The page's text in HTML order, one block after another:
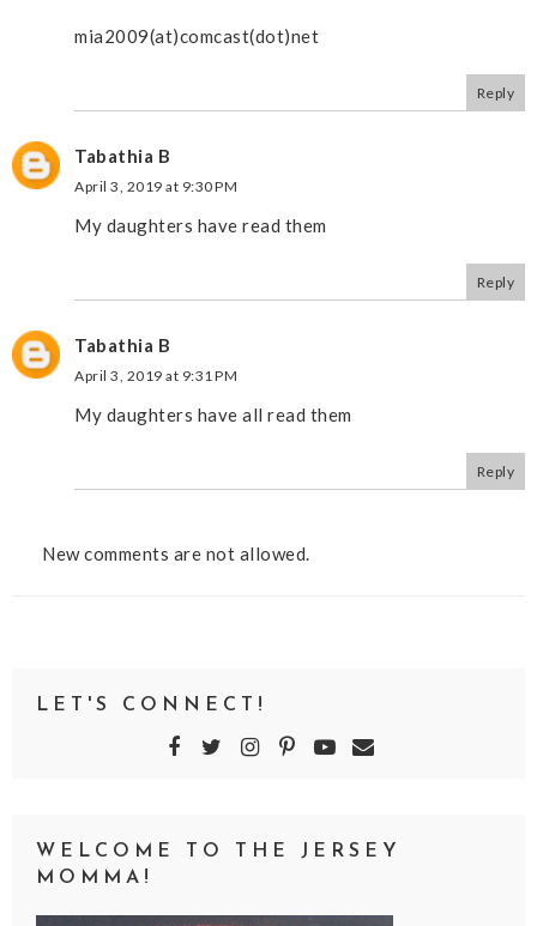
mia2009(at)comcast(dot)net
Reply
Tabathia B
April 3, 2019 at 9:30 PM
My daughters have read them
Reply
Tabathia B
April 3, 2019 at 9:31 PM
My daughters have all read them
Reply
New comments are not allowed.
LET'S CONNECT!
WELCOME TO THE JERSEY
MOMMA!